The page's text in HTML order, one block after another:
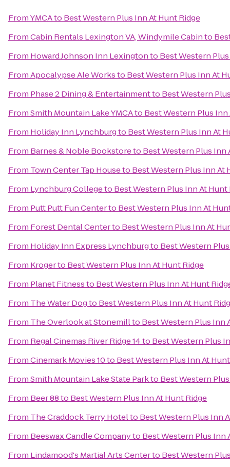
FromYMCAto Best Western Plus Inn At Hunt Ridge
FromCabin Rentals Lexington VA, Windymile Cabinto
From Howard Johnson Inn Lexingtonto Best Western
FromApocalypse Ale Worksto Best Western Plus Inn At
From Phase 2 Dining & Entertainmentto Best Western
FromSmith Mountain Lake YMCAto Best Western Plus Inn
From Holiday Inn Lynchburgto Best Western Plus Inn At
From Barnes & Noble Bookstoreto Best Western Plus Inn
From Town Center Tap Houseto Best Western Plus Inn At
From Lynchburg Collegeto Best Western Plus Inn At Hunt
From Putt Putt Fun Centerto Best Western Plus Inn At
From Forest Dental Centerto Best Western Plus Inn At
From Holiday Inn Express Lynchburgto Best Western
From Krogerto Best Western Plus Inn At Hunt Ridge
From Planet Fitnessto Best Western Plus Inn At Hunt
From The Water Dogto Best Western Plus Inn At Hunt
From The Overlook at Stonemillto Best Western Plus Inn
From Regal Cinemas River Ridge 14to Best Western Plus
FromCinemark Movies 10to Best Western Plus Inn At
FromSmith Mountain Lake State Parkto Best Western
From Beer 88to Best Western Plus Inn At Hunt Ridge
From The Craddock Terry Hotelto Best Western Plus Inn
From Beeswax Candle Companyto Best Western Plus Inn
From Lindamood's Martial Arts Centerto Best Western